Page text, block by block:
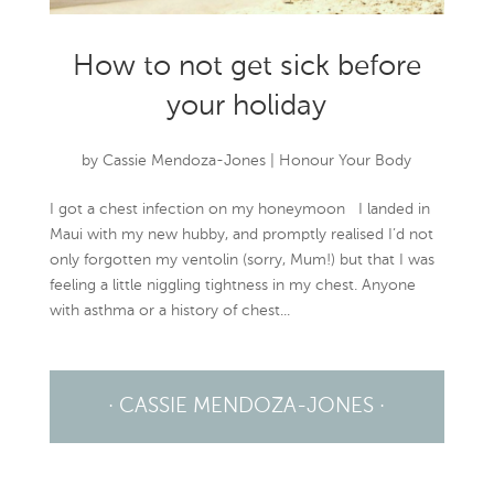
How to not get sick before
your holiday
byCassie Mendoza-Jones Honour Your Body
I got a chest infection on my honeymoon I landed in
Maui with my new hubby, and promptly realised I’d not
only forgotten my ventolin (sorry, Mum!) but that I was
feeling a little niggling tightness in my chest. Anyone
with asthma or a history of chest...
· CASSIE MENDOZA-JONES ·